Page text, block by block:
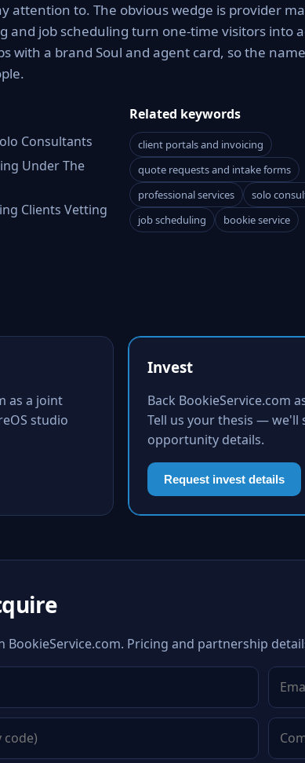
attention to. The obvious wedge is provider
and job scheduling turn one-time visitors into
with a brand Soul and agent card, so the
Consultants
Under The
Clients Vetting
Related keywords
client portals and invoicing
quote requests and intake forms
professional services
solo
job scheduling
bookie service
as a joint
studio
Invest
Back BookieService.com
Tell us your thesis — we'll
opportunity details.
Request invest details
BookieService.com. Pricing and partnership